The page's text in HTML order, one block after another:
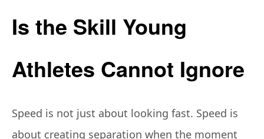
Is the Skill Young
Athletes Cannot Ignore
Speed is not just about looking fast. Speed is
about creating separation when the moment